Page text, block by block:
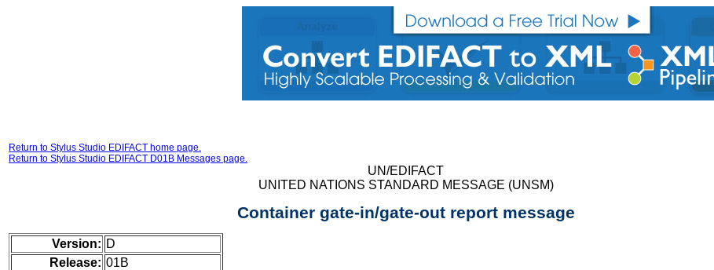
Return to Stylus Studio EDIFACT home page.
Return to Stylus Studio EDIFACT D01B Messages page.
UN/EDIFACT
UNITED NATIONS STANDARD MESSAGE (UNSM)
Container gate-in/gate-out report message
Version: D
Release: 01B